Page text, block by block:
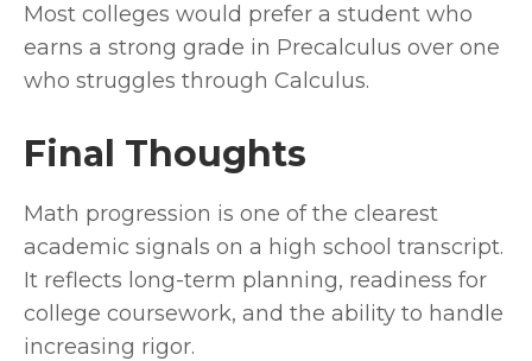
Most colleges would prefer a student who
earns a strong grade in Precalculus over one
who struggles through Calculus.
Final Thoughts
Math progression is one of the clearest
academic signals on a high school transcript.
It reflects long-term planning, readiness for
college coursework, and the ability to handle
increasing rigor.